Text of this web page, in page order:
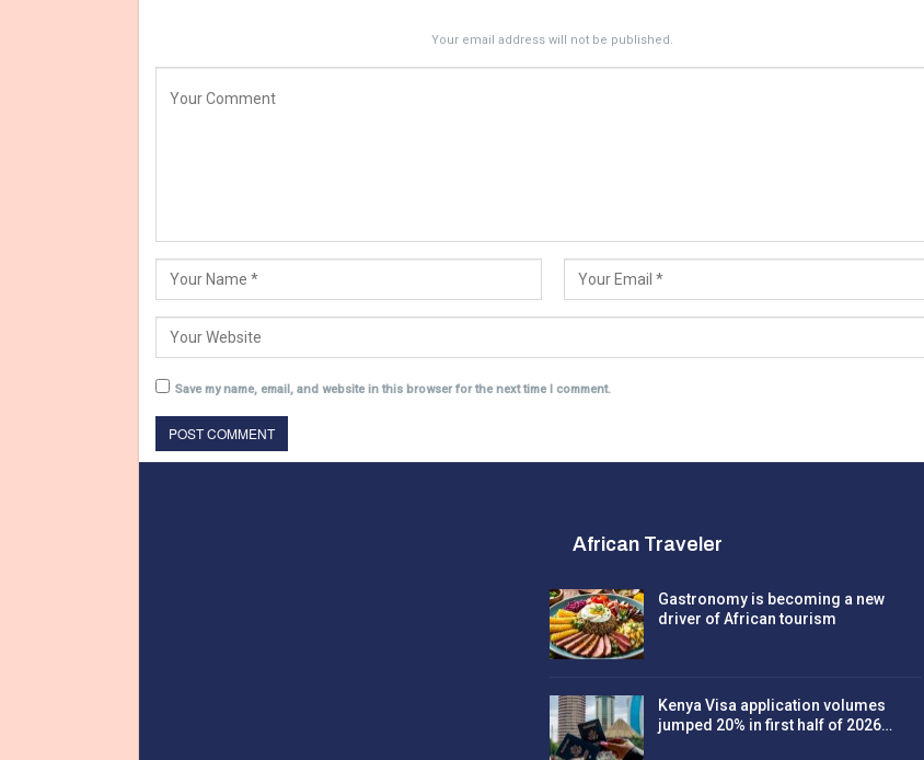
Your email address will not be published.
Save my name, email, and website in this browser for the next time I comment.
African Traveler
Gastronomy is becoming a new
driver of African tourism
Kenya Visa application volumes
jumped 20% in first half of 2026…